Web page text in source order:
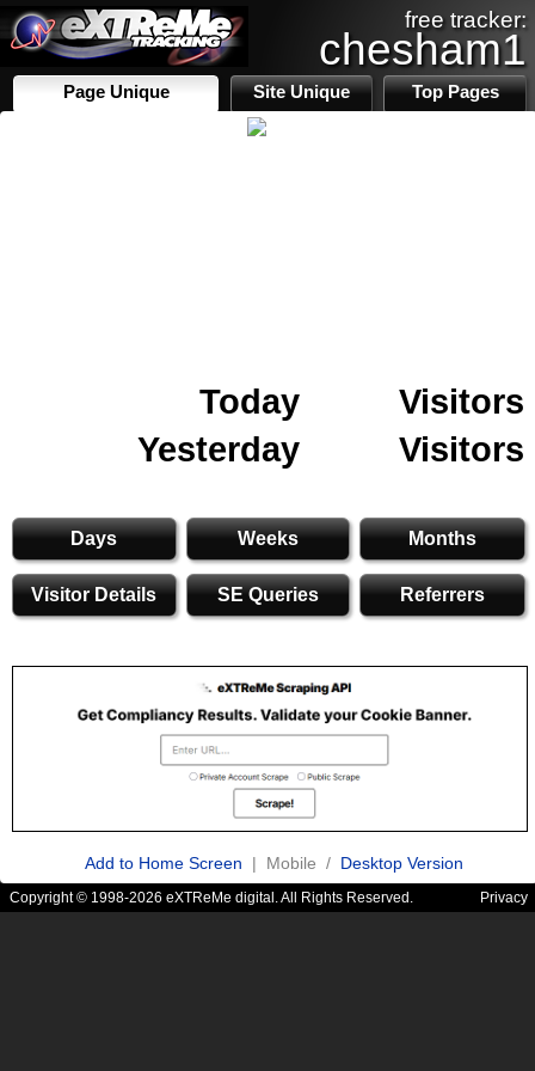
free tracker:
chesham1
Page Unique Site Unique Top Pages
Today
Visitors
Yesterday
Visitors
Days Weeks Months
Visitor Details SE Queries Referrers
Add to Home Screen | Mobile / Desktop Version
Copyright © 1998-2026 eXTReMe digital. All Rights Reserved. Privacy